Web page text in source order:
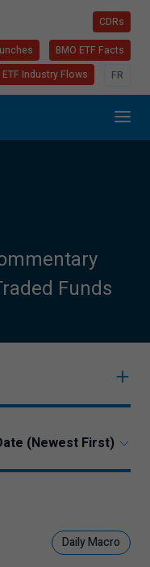
CDRs
BMO ETF Facts
ETF Industry Flows FR
Funds
Daily Macro